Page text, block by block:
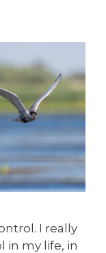
I really
in my life, in